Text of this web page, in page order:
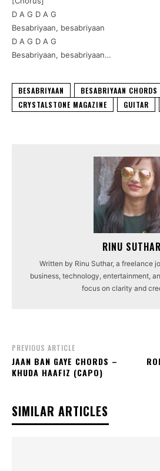
D A G D A G
Besabriyaan, besabriyaan
D A G D A G
Besabriyaan, besabriyaan…
BESABRIYAAN BESABRIYAAN CHORDS
CRYSTALSTONE MAGAZINE
GUITAR
RINU SUTHAR
Written by Rinu Suthar, a freelance
business, technology, entertainment,
focus on clarity and
PREVIOUS ARTICLE
JAAN BAN GAYE CHORDS –
KHUDA HAAFIZ (CAPO)
SIMILAR ARTICLES